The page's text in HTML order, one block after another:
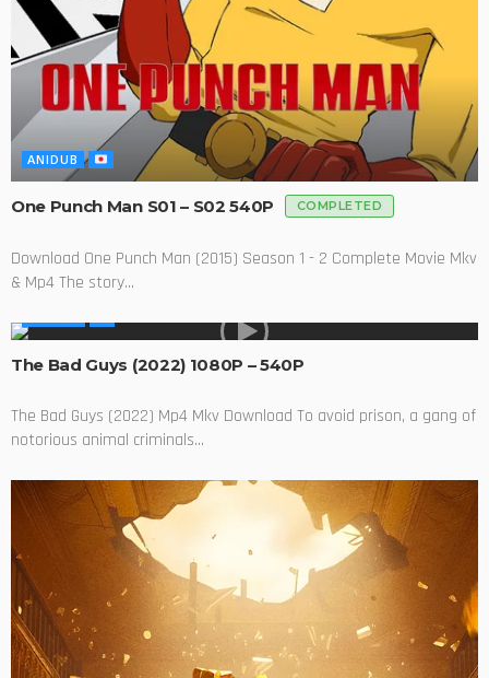
ANIDUB
One Punch Man S01 – S02 540P COMPLETED
Download One Punch Man (2015) Season 1 - 2 Complete Movie Mkv
& Mp4 The story...
The Bad Guys (2022) 1080P – 540P
The Bad Guys (2022) Mp4 Mkv Download To avoid prison, a gang of
notorious animal criminals...